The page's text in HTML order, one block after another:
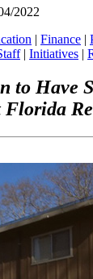
2022
| Finance |
| Initiatives |
to Have
Florida